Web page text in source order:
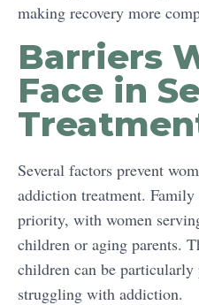
making recovery more
Barriers
Face in
Several factors prevent
addiction treatment.
priority, with women
children or aging parents.
children can be
struggling with addiction.